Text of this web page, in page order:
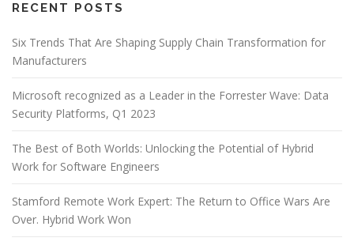
RECENT POSTS
Six Trends That Are Shaping Supply Chain Transformation for
Manufacturers
Microsoft recognized as a Leader in the Forrester Wave: Data
Security Platforms, Q1 2023
The Best of Both Worlds: Unlocking the Potential of Hybrid
Work for Software Engineers
Stamford Remote Work Expert: The Return to Office Wars Are
Over. Hybrid Work Won